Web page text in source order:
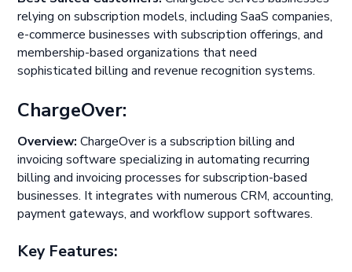
relying on subscription models, including SaaS companies,
e-commerce businesses with subscription offerings, and
membership-based organizations that need
sophisticated billing and revenue recognition systems.
ChargeOver:
Overview: ChargeOver is a subscription billing and
invoicing software specializing in automating recurring
billing and invoicing processes for subscription-based
businesses. It integrates with numerous CRM, accounting,
payment gateways, and workflow support softwares.
Key Features: